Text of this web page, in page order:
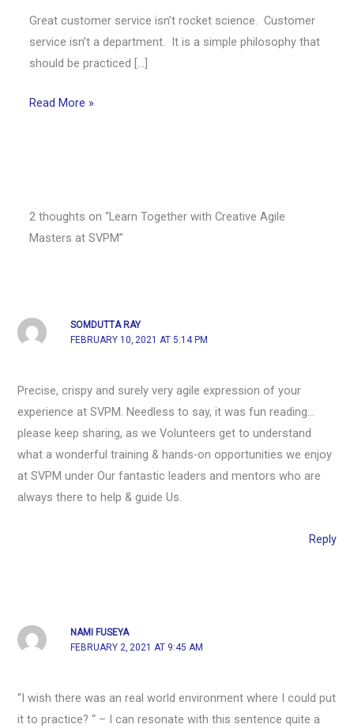
Great customer service isn’t rocket science. Customer
service isn’t a department. It is a simple philosophy that
should be practiced […]
Read More »
2 thoughts on “Learn Together with Creative Agile
Masters at SVPM”
SOMDUTTA RAY
FEBRUARY 10, 2021 AT 5:14 PM
Precise, crispy and surely very agile expression of your
experience at SVPM. Needless to say, it was fun reading…
please keep sharing, as we Volunteers get to understand
what a wonderful training & hands-on opportunities we enjoy
at SVPM under Our fantastic leaders and mentors who are
always there to help & guide Us.
Reply
NAMI FUSEYA
FEBRUARY 2, 2021 AT 9:45 AM
“I wish there was an real world environment where I could put
it to practice? “ – I can resonate with this sentence quite a